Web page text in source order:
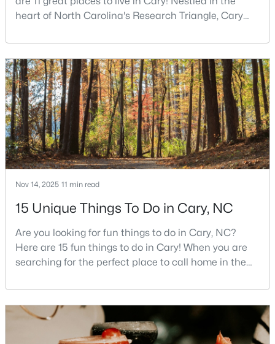
4 2 2120 0.38
MLS#: 10183758
New - 5 Days Ago
4 3
Baths
2361 0.19
Acres
1 2 3 4 ... 27
heart of North Carolina's Research Triangle, Cary
desirable places to live in the United States. With
over 192,000 residents, Cary is an excellent place to
live for families and is considered one of the best
places to call home in North Carolina. The T
Nov 14, 2025 11 min read
15 Unique Things To Do in Cary, NC
Are you looking for fun things to do in Cary, NC?
Here are 15 fun things to do in Cary! When you are
searching for the perfect place to call home in the
rises to the top of the list. This thriving town of over
191,000 residents offers something for
everyone.Beyond the excellent schools, safe
neighborhoods, and strong job market, what really